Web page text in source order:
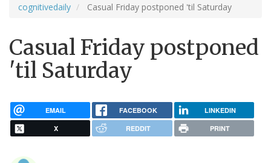
cognitivedaily Casual Friday postponed 'til Saturday
Casual Friday postponed
'til Saturday
EMAIL FACEBOOK LINKEDIN
X REDDIT PRINT